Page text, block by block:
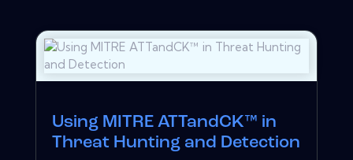
Using MITRE ATTandCK™ in
Threat Hunting and Detection